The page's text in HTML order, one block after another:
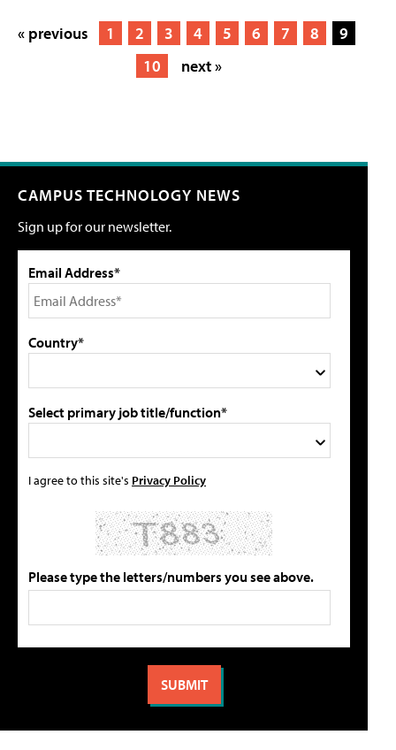
« previous 1 2 3 4 5 6 7 8
9
10
next »
CAMPUS TECHNOLOGY NEWS
Sign up for our newsletter.
Email Address*
Country*
Select primary job title/function*
I agree to this site's Privacy Policy
Please type the letters/numbers you see above.